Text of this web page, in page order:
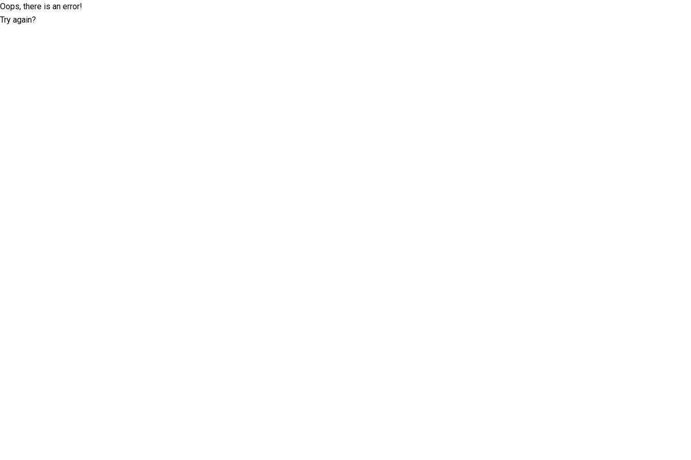
Oops, there is an error!
Try again?